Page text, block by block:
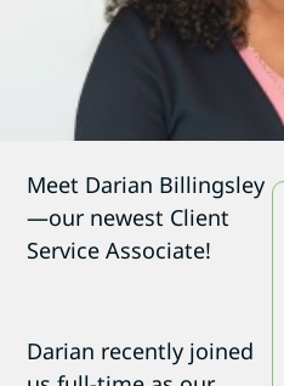
Meet Darian Billingsley
—our newest Client
Service Associate!
Darian recently joined